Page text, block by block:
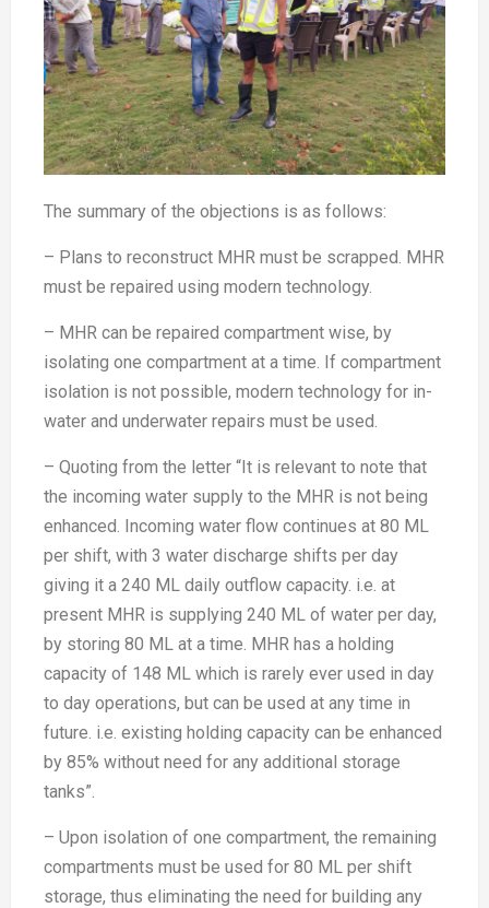
The summary of the objections is as follows:
– Plans to reconstruct MHR must be scrapped. MHR
must be repaired using modern technology.
– MHR can be repaired compartment wise, by
isolating one compartment at a time. If compartment
isolation is not possible, modern technology for in-
water and underwater repairs must be used.
– Quoting from the letter “It is relevant to note that
the incoming water supply to the MHR is not being
enhanced. Incoming water flow continues at 80 ML
per shift, with 3 water discharge shifts per day
giving it a 240 ML daily outflow capacity. i.e. at
present MHR is supplying 240 ML of water per day,
by storing 80 ML at a time. MHR has a holding
capacity of 148 ML which is rarely ever used in day
to day operations, but can be used at any time in
future. i.e. existing holding capacity can be enhanced
by 85% without need for any additional storage
tanks”.
– Upon isolation of one compartment, the remaining
compartments must be used for 80 ML per shift
storage, thus eliminating the need for building any